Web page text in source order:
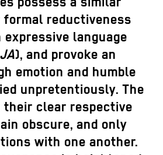
formal reductiveness
language
JA), and provoke an
emotion and humble
unpretentiously. The
their clear respective
obscure, and only
with one another.